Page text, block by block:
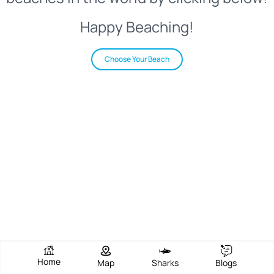
Happy Beaching!
Choose Your Beach
Home Map Sharks Blogs